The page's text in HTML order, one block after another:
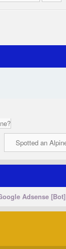
Adsense [Bot]